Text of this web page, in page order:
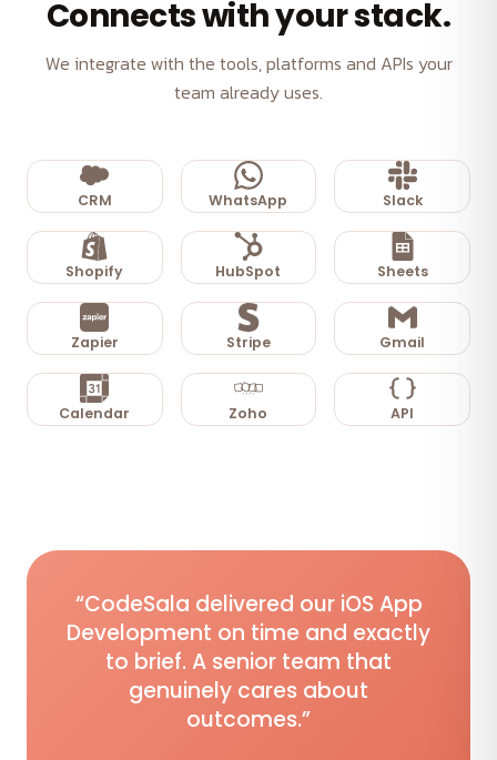
Connects with your stack.
We integrate with the tools, platforms and APIs your
team already uses.
CRM WhatsApp Slack
Shopify HubSpot Sheets
Zapier Stripe Gmail
Calendar Zoho API
“CodeSala delivered our iOS App
Development on time and exactly
to brief. A senior team that
genuinely cares about
outcomes.”